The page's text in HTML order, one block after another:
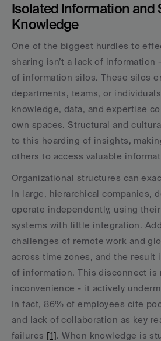
Isolated Information and
Knowledge
One of the biggest hurdles to
sharing isn’t a lack of information
of information silos. These silos
departments, teams, or
knowledge, data, and expertise
own spaces. Structural and
to this hoarding of insights,
others to access valuable
Organizational structures can
In large, hierarchical companies,
operate independently, using
systems with little integration.
challenges of remote work and
across time zones, and the result
of information. This disconnect is
inconvenience - it actively
In fact, 86% of employees cite
and lack of collaboration as key
failures [1]. When knowledge is